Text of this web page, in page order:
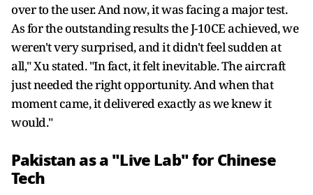
over to the user. And now, it was facing a major test.
As for the outstanding results the J-10CE achieved, we
weren't very surprised, and it didn't feel sudden at
all," Xu stated. "In fact, it felt inevitable. The aircraft
just needed the right opportunity. And when that
moment came, it delivered exactly as we knew it
would."
Pakistan as a "Live Lab" for Chinese
Tech